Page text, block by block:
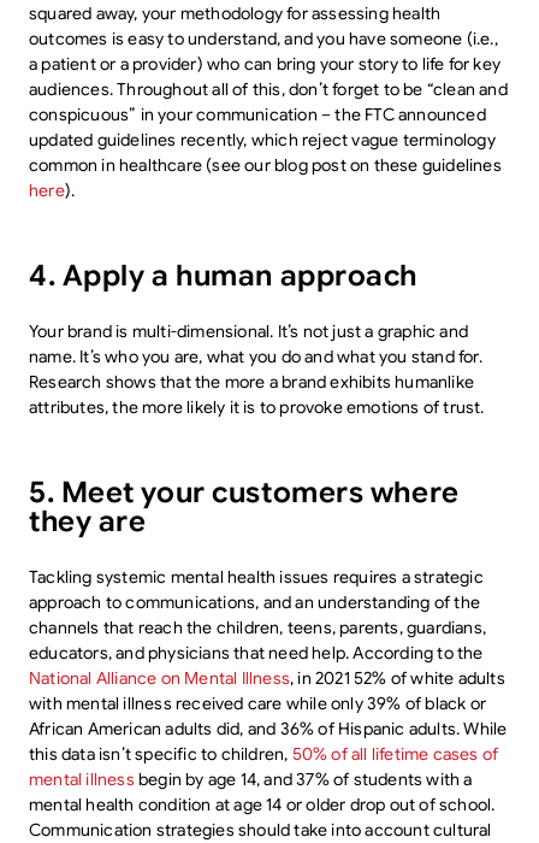
squared away, your methodology for assessing health
outcomes is easy to understand, and you have someone (i.e.,
a patient or a provider) who can bring your story to life for key
audiences. Throughout all of this, don’t forget to be “clean and
conspicuous” in your communication – the FTC announced
updated guidelines recently, which reject vague terminology
common in healthcare (see our blog post on these guidelines
here).
4. Apply a human approach
Your brand is multi-dimensional. It’s not just a graphic and
name. It’s who you are, what you do and what you stand for.
Research shows that the more a brand exhibits humanlike
attributes, the more likely it is to provoke emotions of trust.
5. Meet your customers where
they are
Tackling systemic mental health issues requires a strategic
approach to communications, and an understanding of the
channels that reach the children, teens, parents, guardians,
educators, and physicians that need help. According to the
National Alliance on Mental Illness, in 2021 52% of white adults
with mental illness received care while only 39% of black or
African American adults did, and 36% of Hispanic adults. While
this data isn’t specific to children, 50% of all lifetime cases of
mental illness begin by age 14, and 37% of students with a
mental health condition at age 14 or older drop out of school.
Communication strategies should take into account cultural